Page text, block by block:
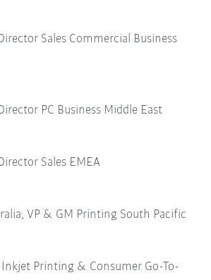
Sales Commercial Business
PC Business Middle East
Sales EMEA
VP & GM Printing South Pacific
Inkjet Printing & Consumer Go-To-